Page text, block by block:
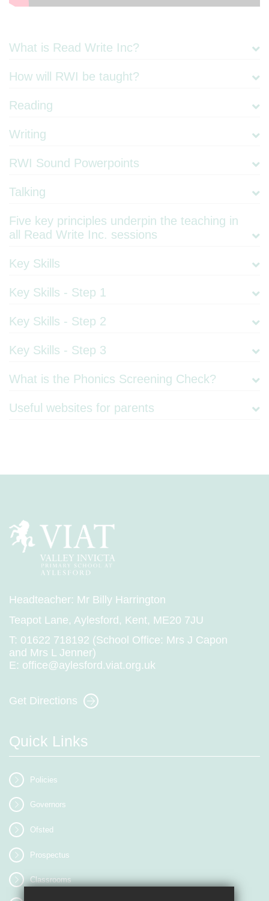
​What is Read Write Inc?
How will RWI be taught?
Reading
Writing
RWI Sound Powerpoints
Talking
Five key principles underpin the teaching in
all Read Write Inc. sessions
Key Skills
Key Skills - Step 1
Key Skills - Step 2
Key Skills - Step 3
What is the Phonics Screening Check?
Useful websites for parents
Headteacher: Mr Billy Harrington
Teapot Lane, Aylesford, Kent, ME20 7JU
T: 01622 718192 (School Office: Mrs J Capon
and Mrs L Jenner)
E: office@aylesford.viat.org.uk
Get Directions
Quick Links
Policies
Governors
Ofsted
Prospectus
Classrooms